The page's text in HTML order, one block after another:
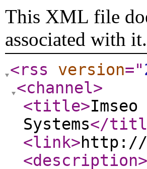
This XML file
associated with
<rss version="
<channel>
<title>
Systems</
<link>http://
<description>